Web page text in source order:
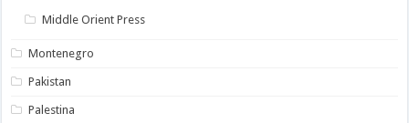
Middle Orient Press
Montenegro
Pakistan
Palestina